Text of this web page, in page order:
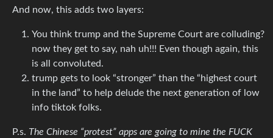
And now, this adds two layers:
You think trump and the Supreme Court are colluding?
now they get to say, nah uh!!! Even though again, this
is all convoluted.
trump gets to look “stronger” than the “highest court
in the land” to help delude the next generation of low
info tiktok folks.
P.s. The Chinese “protest” apps are going to mine the FUCK